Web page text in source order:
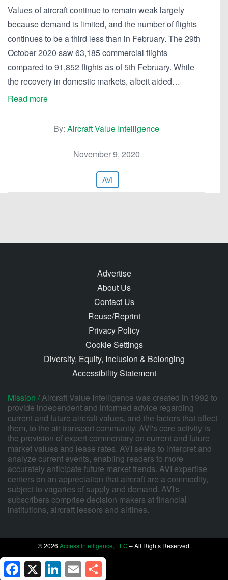
Values of aircraft continue to remain weak largely
because demand is limited, and the number of flights
continues to be a third less than in February. The 29th
October 2020 saw 63,185 commercial flights
compared to 91,852 flights as of 5th February. While
the recovery in domestic markets, albeit aided…
Read more
By: Aircraft Value Intelligence
November 9, 2020
AVI
Advertise
About Us
Contact Us
Reuse/Reprint
Privacy Policy
Cookie Settings
Diversity, Equity, Inclusion & Belonging
Accessibility Statement
Mission /Aircraft Value Intelligence was created in 1992 to
provide independent and informed advice regarding
current and future aircraft values, and the factors that affect
them, to the air transport community. AVI's core activity is
the provision of expert commentary on current and future
market values and lease rates. AVI seeks to interpret and
analyze current events, enabling readers to more
accurately anticipate future market trends. AVI expertise
centers on an appreciation that aircraft are a commodity,
subject to vagaries of supply and demand. AVI's
subscribers comprise decision makers at financial
institutions, aircraft lessors and airlines.
© 2026 Access Intelligence, LLC – All Rights Reserved.